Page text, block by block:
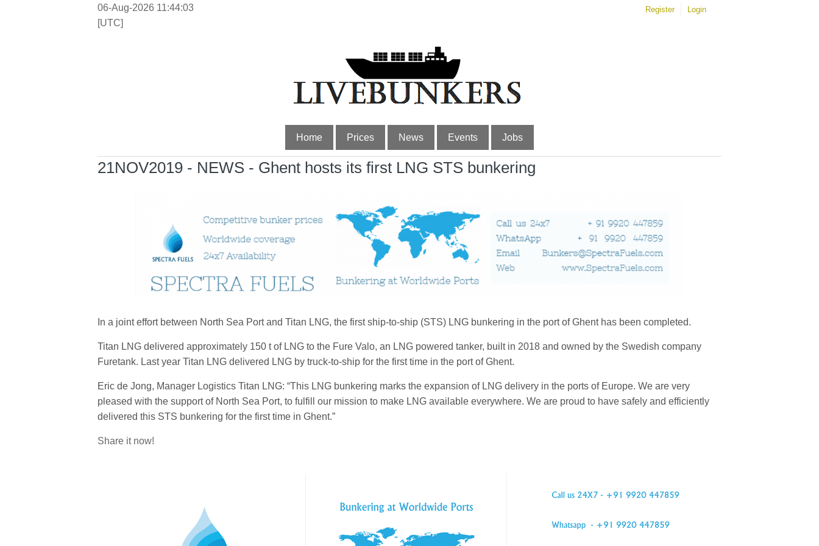
06-Aug-2026 11:44:03
[UTC]
Register Login
Home Prices News Events Jobs
21NOV2019 - NEWS - Ghent hosts its first LNG STS bunkering
In a joint effort between North Sea Port and Titan LNG, the first ship-to-ship (STS) LNG bunkering in the port of Ghent has been completed.
Titan LNG delivered approximately 150 t of LNG to the Fure Valo, an LNG powered tanker, built in 2018 and owned by the Swedish company
Furetank. Last year Titan LNG delivered LNG by truck-to-ship for the first time in the port of Ghent.
Eric de Jong, Manager Logistics Titan LNG: “This LNG bunkering marks the expansion of LNG delivery in the ports of Europe. We are very
pleased with the support of North Sea Port, to fulfill our mission to make LNG available everywhere. We are proud to have safely and efficiently
delivered this STS bunkering for the first time in Ghent.”
Share it now!